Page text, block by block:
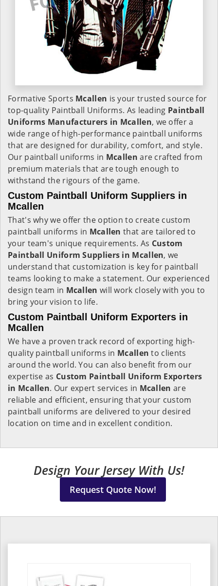
Formative Sports Mcallen is your trusted source for
top-quality Paintball Uniforms. As leading Paintball
Uniforms Manufacturers in Mcallen, we offer a
wide range of high-performance paintball uniforms
that are designed for durability, comfort, and style.
Our paintball uniforms in Mcallenare crafted from
premium materials that are tough enough to
withstand the rigours of the game.
Custom Paintball Uniform Suppliers in
Mcallen
That's why we offer the option to create custom
paintball uniforms in Mcallenthat are tailored to
your team's unique requirements. As Custom
Paintball Uniform Suppliers in Mcallen, we
understand that customization is key for paintball
teams looking to make a statement. Our experienced
design team in Mcallen will work closely with you to
bring your vision to life.
Custom Paintball Uniform Exporters in
Mcallen
We have a proven track record of exporting high-
quality paintball uniforms in Mcallento clients
around the world. You can also benefit from our
expertise as Custom Paintball Uniform Exporters
in Mcallen. Our expert services in Mcallen are
reliable and efficient, ensuring that your custom
paintball uniforms are delivered to your desired
location on time and in excellent condition.
Design Your Jersey With Us!
Request Quote Now!